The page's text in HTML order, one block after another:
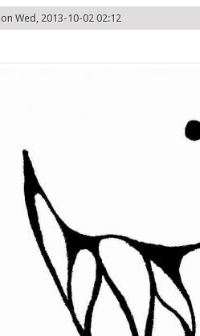
on Wed, 2013-10-02 02:12